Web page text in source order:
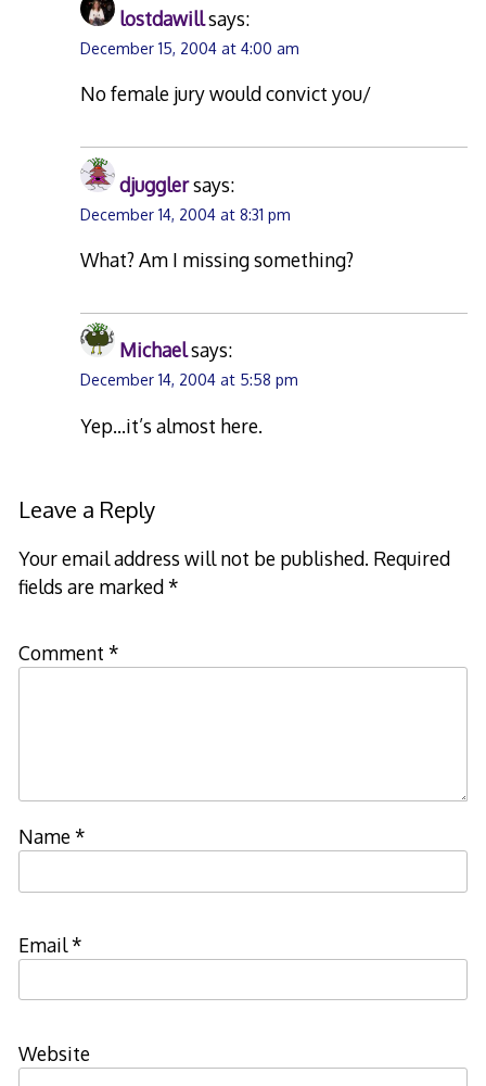
lostdawillsays:
December 15, 2004 at 4:00 am
No female jury would convict you/
djugglersays:
December 14, 2004 at 8:31 pm
What? Am I missing something?
Michaelsays:
December 14, 2004 at 5:58 pm
Yep…it’s almost here.
Leave a Reply
Your email address will not be published. Required
fields are marked*
Comment *
Name*
Email*
Website